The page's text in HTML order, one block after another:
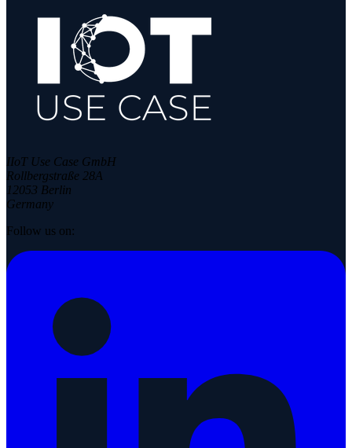
IIoT Use Case GmbH
Rollbergstraße 28A
12053 Berlin
Germany
Follow us on: